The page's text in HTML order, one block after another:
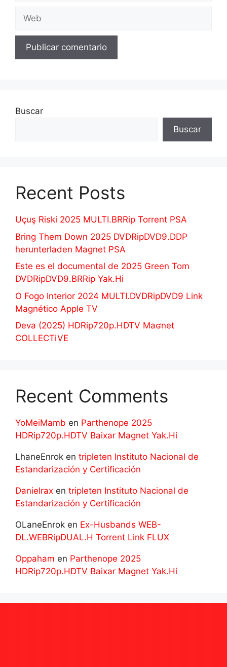
Web
Buscar
Buscar
Recent Posts
Uçuş Riski 2025 MULTI.BRRip Torrent PSA
Bring Them Down 2025 DVDRipDVD9.DDP
herunterladen Magnet PSA
Este es el documental de 2025 Green Tom
DVDRipDVD9.BRRip Yak.Hi
O Fogo Interior 2024 MULTI.DVDRipDVD9 Link
Magnético Apple TV
Deva (2025) HDRip720p.HDTV Maʛnet
COLLECTiVE
Recent Comments
YoMeiMamb en Parthenope 2025
HDRip720p.HDTV Baixar Magnet Yak.Hi
LhaneEnrok en tripleten Instituto Nacional de
Estandarización y Certificación
Danielrax en tripleten Instituto Nacional de
Estandarización y Certificación
OLaneEnrok en Ex-Husbands WEB-
DL.WEBRipDUAL.H Torrent Link FLUX
Oppaham en Parthenope 2025
HDRip720p.HDTV Baixar Magnet Yak.Hi